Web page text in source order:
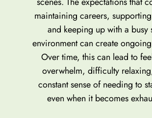
maintaining careers,
and keeping up with a busy
environment can create
Over time, this can lead to
overwhelm, difficulty
constant sense of needing to
even when it becomes